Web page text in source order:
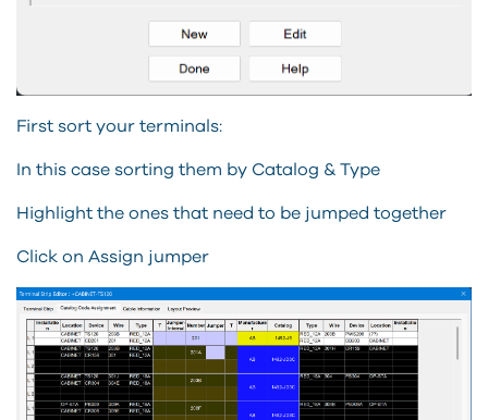
First sort your terminals:
In this case sorting them by Catalog & Type
Highlight the ones that need to be jumped together
Click on Assign jumper